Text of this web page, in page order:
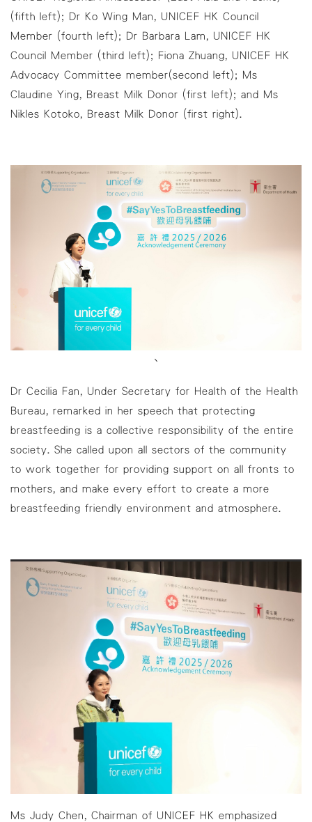
(fifth left); Dr Ko Wing Man, UNICEF HK Council
Member (fourth left); Dr Barbara Lam, UNICEF HK
Council Member (third left); Fiona Zhuang, UNICEF HK
Advocacy Committee member(second left); Ms
Claudine Ying, Breast Milk Donor (first left); and Ms
Nikles Kotoko, Breast Milk Donor (first right).
、
Dr Cecilia Fan, Under Secretary for Health of the Health
Bureau, remarked in her speech that protecting
breastfeeding is a collective responsibility of the entire
society. She called upon all sectors of the community
to work together for providing support on all fronts to
mothers, and make every effort to create a more
breastfeeding friendly environment and atmosphere.
Ms Judy Chen, Chairman of UNICEF HK emphasized